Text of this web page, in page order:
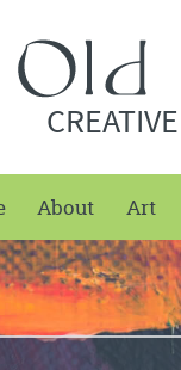
About Art